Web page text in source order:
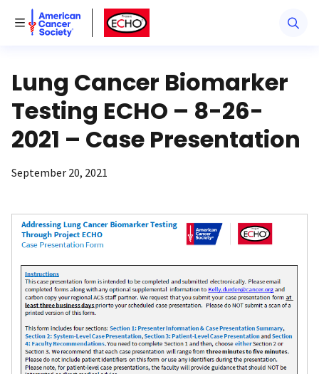
Toggle Menu
American Cancer SocietyAmerican Cancer Society ECHO
Lung Cancer Biomarker
Testing ECHO – 8-26-
2021 – Case Presentation
September 20, 2021